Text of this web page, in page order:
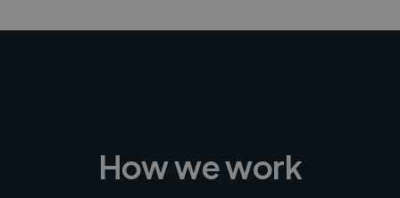
How we work